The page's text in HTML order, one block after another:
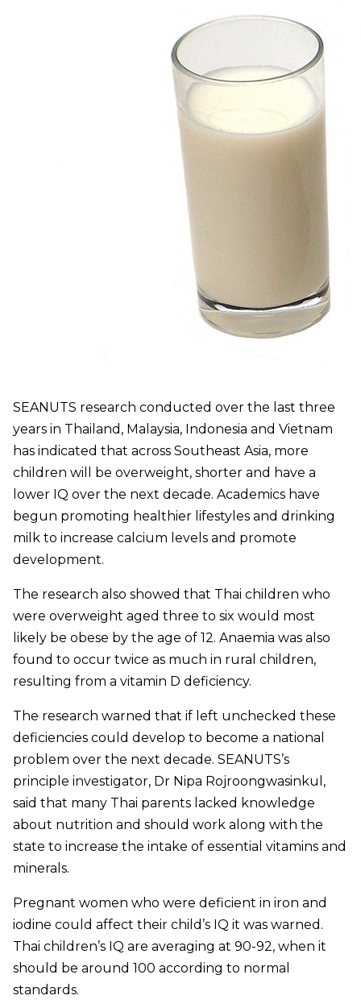
SEANUTS research conducted over the last three
years in Thailand, Malaysia, Indonesia and Vietnam
has indicated that across Southeast Asia, more
children will be overweight, shorter and have a
lower IQ over the next decade. Academics have
begun promoting healthier lifestyles and drinking
milk to increase calcium levels and promote
development.
The research also showed that Thai children who
were overweight aged three to six would most
likely be obese by the age of 12. Anaemia was also
found to occur twice as much in rural children,
resulting from a vitamin D deficiency.
The research warned that if left unchecked these
deficiencies could develop to become a national
problem over the next decade. SEANUTS’s
principle investigator, Dr Nipa Rojroongwasinkul,
said that many Thai parents lacked knowledge
about nutrition and should work along with the
state to increase the intake of essential vitamins and
minerals.
Pregnant women who were deficient in iron and
iodine could affect their child’s IQ it was warned.
Thai children’s IQ are averaging at 90-92, when it
should be around 100 according to normal
standards.